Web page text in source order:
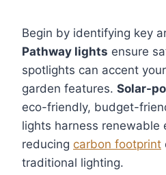
Begin by identifying key
Pathway lights ensure
spotlights can accent
garden features. Solar-
eco-friendly, budget-
lights harness renewable
reducing carbon footprint
traditional lighting.